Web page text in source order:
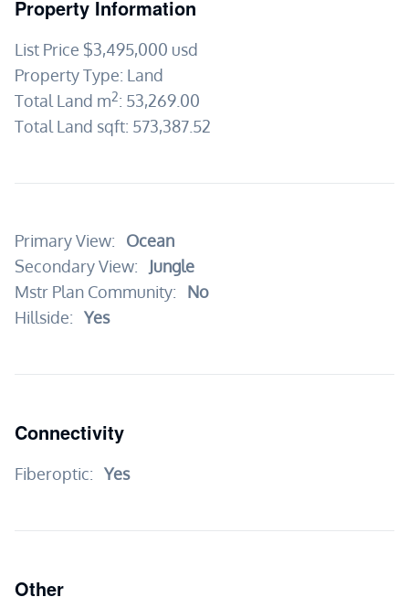
Property Information
List Price $3,495,000 usd
Property Type: Land
Total Land m2: 53,269.00
Total Land sqft: 573,387.52
Primary View:
Ocean
Secondary View:
Jungle
Mstr Plan Community:
No
Hillside: Yes
Connectivity
Fiberoptic: Yes
Other